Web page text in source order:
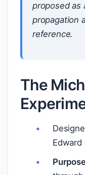
proposed as
propagation
reference.
The
Edward